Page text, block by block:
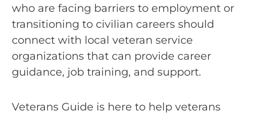
who are facing barriers to employment or
transitioning to civilian careers should
connect with local veteran service
organizations that can provide career
guidance, job training, and support.
Veterans Guide is here to help veterans